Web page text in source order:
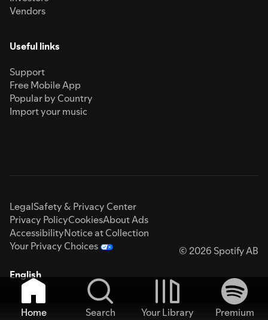
Vendors
Useful links
Support
Free Mobile App
Popular by Country
Import your music
LegalSafety & Privacy Center
Privacy PolicyCookiesAbout Ads
AccessibilityNotice at Collection
Your Privacy Choices
© 2026 Spotify AB
English
Home Search Your Library
Premium